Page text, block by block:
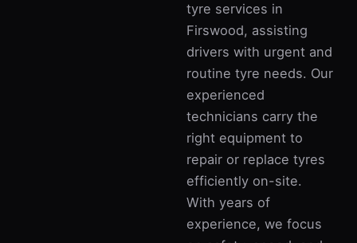
tyre services in
Firswood, assisting
drivers with urgent and
routine tyre needs. Our
experienced
technicians carry the
right equipment to
repair or replace tyres
efficiently on-site.
With years of
experience, we focus